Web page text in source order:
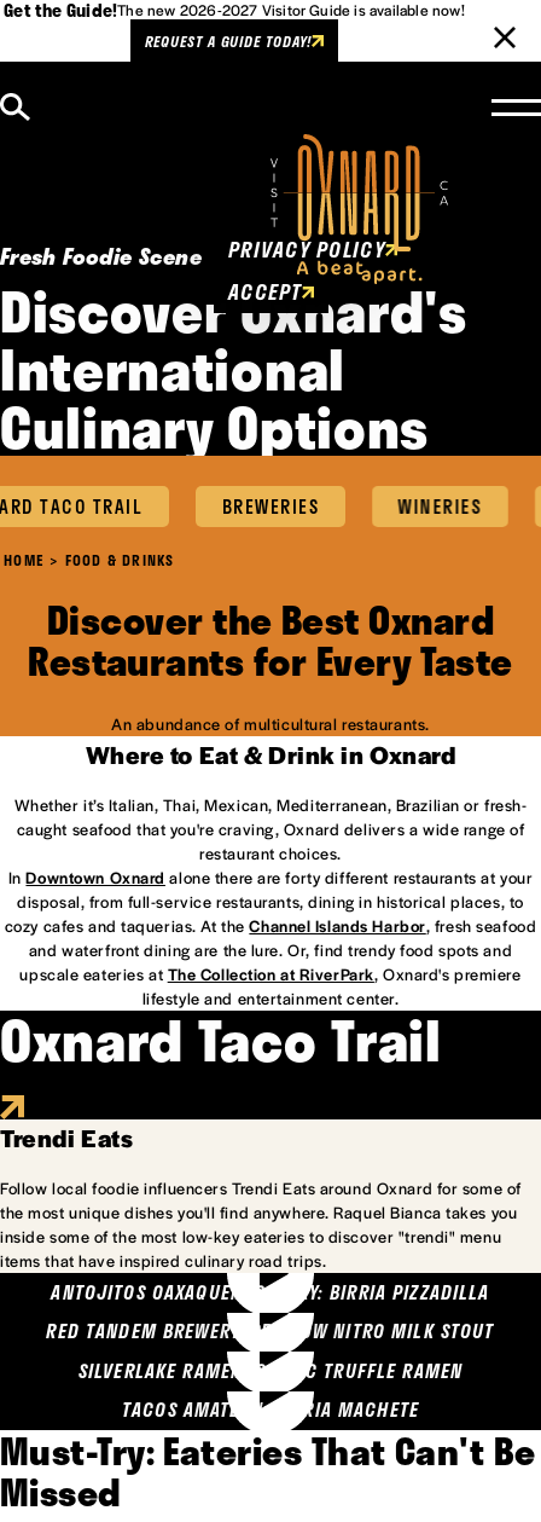
Get the Guide!The new 2026-2027 Visitor Guide is available now!
REQUEST A GUIDE TODAY!
Fresh Foodie Scene
Discover Oxnard's
International
Culinary Options
TACO TRAIL BREWERIES WINERIES
HOME FOOD & DRINKS
Discover the Best Oxnard
Restaurants for Every Taste
An abundance of multicultural restaurants.
Where to Eat & Drink in Oxnard
Whether it’s Italian, Thai, Mexican, Mediterranean, Brazilian or fresh-
caught seafood that you're craving, Oxnard delivers a wide range of
restaurant choices.
InDowntown Oxnard alone there are forty different restaurants at your
disposal, from full-service restaurants, dining in historical places, to
cozy cafes and taquerias. At theChannel Islands Harbor, fresh seafood
and waterfront dining are the lure. Or, find trendy food spots and
upscale eateries at The Collection at RiverPark, Oxnard's premiere
lifestyle and entertainment center.
Oxnard Taco Trail
Trendi Eats
Follow local foodie influencers Trendi Eats around Oxnard for some of
the most unique dishes you'll find anywhere. Raquel Bianca takes you
inside some of the most low-key eateries to discover "trendi" menu
items that have inspired culinary road trips.
ANTOJITOS OAXAQUENOS MARY: BIRRIA PIZZADILLA
RED TANDEM BREWERY: SEA COW NITRO MILK STOUT
SILVERLAKE RAMEN: GARLIC TRUFFLE RAMEN
TACOS AMATLAN: BIRRIA MACHETE
Must-Try: Eateries That Can't Be
Missed
Cookies Policy
This website uses cookies to
enhance user experience.
PRIVACY POLICY
ACCEPT